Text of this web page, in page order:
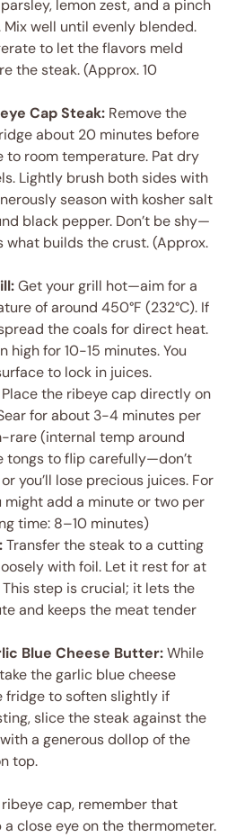
lemon zest, and a pinch
well until evenly blended.
to let the flavors meld
the steak. (Approx. 10
Cap Steak: Remove the
about 20 minutes before
to room temperature. Pat dry
Lightly brush both sides with
season with kosher salt
black pepper. Don’t be shy—
what builds the crust. (Approx.
Get your grill hot—aim for a
of around 450°F (232°C). If
the coals for direct heat.
high for 10-15 minutes. You
to lock in juices.
Place the ribeye cap directly on
for about 3-4 minutes per
rare (internal temp around
tongs to flip carefully—don’t
you’ll lose precious juices. For
might add a minute or two per
time: 8–10 minutes)
Transfer the steak to a cutting
with foil. Let it rest for at
step is crucial; it lets the
and keeps the meat tender
Blue Cheese Butter:While
the garlic blue cheese
fridge to soften slightly if
slice the steak against the
a generous dollop of the
top.
ribeye cap, remember that
close eye on the thermometer.